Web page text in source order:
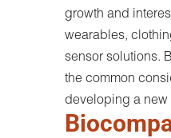
growth and
wearables,
sensor solutions.
the common
developing a new